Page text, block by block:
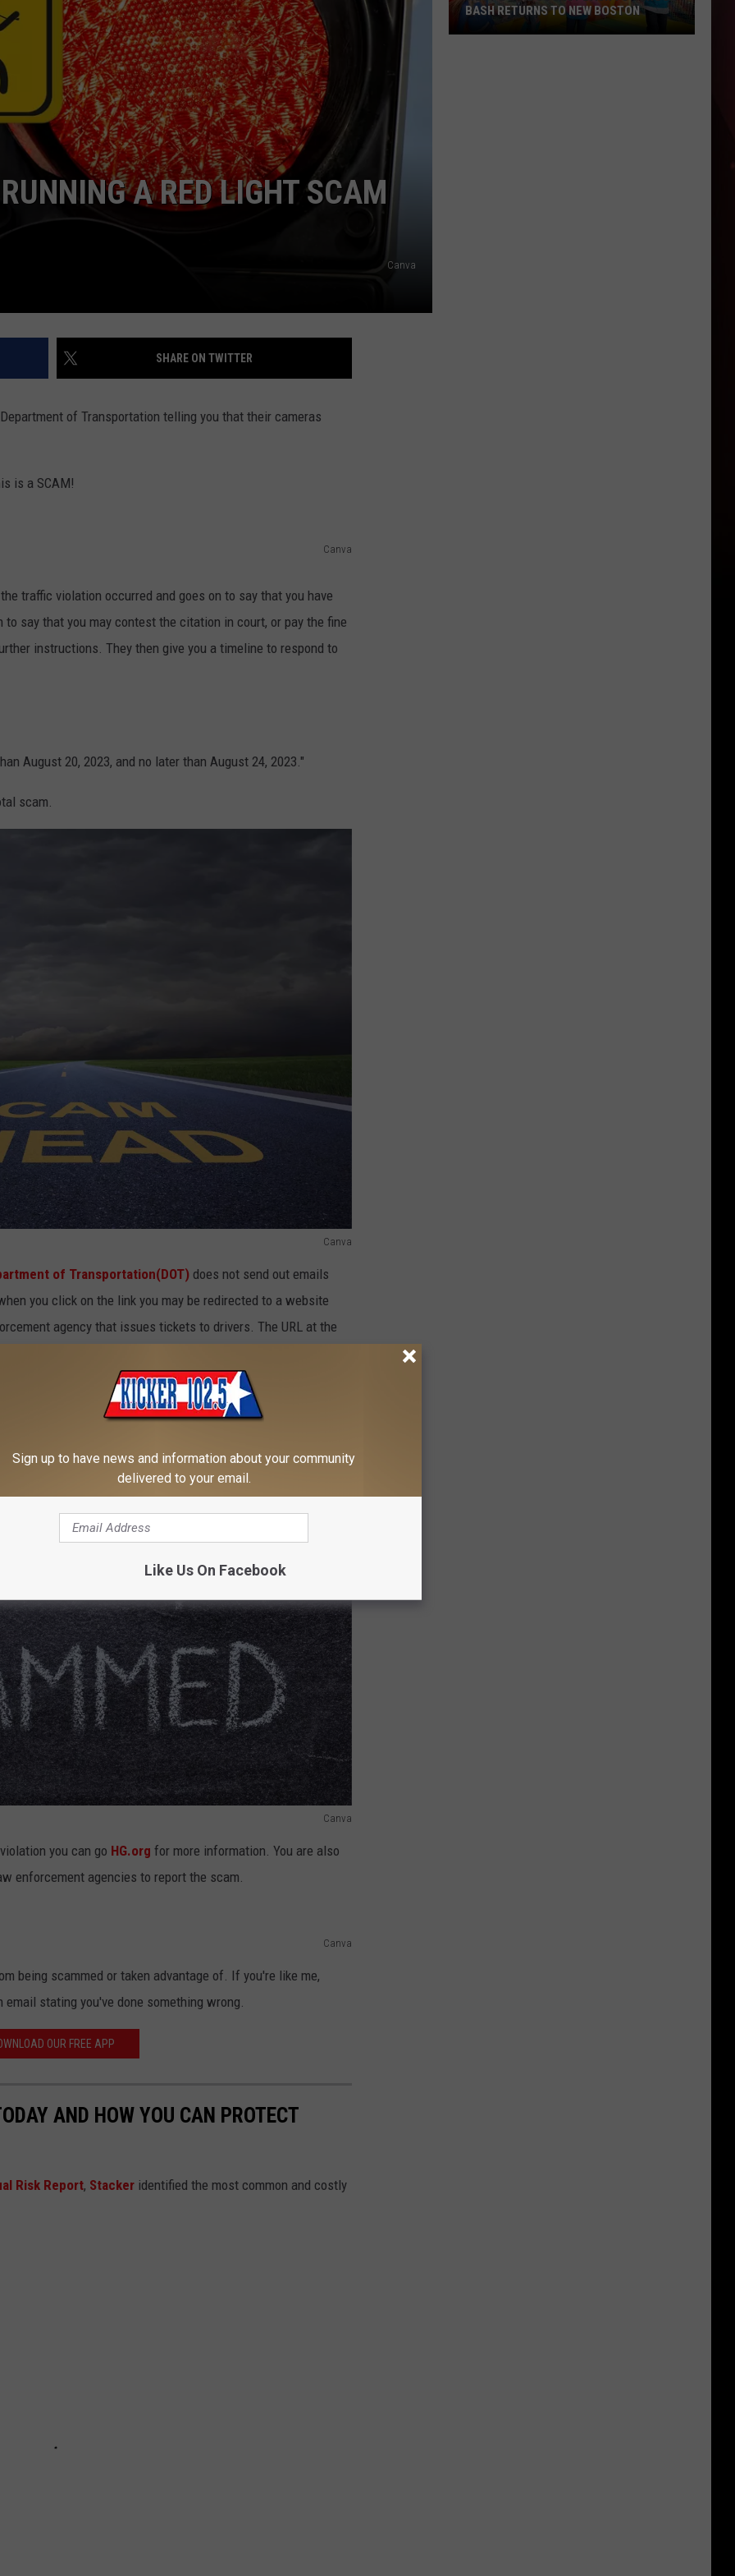
OF COUNTRY NIGHTS
ALAN
ADVERTISE / JOBS
A RED LIGHT SCAM
Canva
SHARE ON TWITTER
of Transportation telling you that their cameras
is a SCAM!
Canva
traffic violation occurred and goes on to say that you have
say that you may contest the citation in court, or pay the fine
instructions. They then give you a timeline to respond to
August 20, 2023, and no later than August 24, 2023."
scam.
Canva
of Transportation(DOT) does not send out emails
you click on the link you may be redirected to a website
agency that issues tickets to drivers. The URL at the
Canva
you can go HG.org for more information. You are also
enforcement agencies to report the scam.
Canva
being scammed or taken advantage of. If you're like me,
stating you've done something wrong.
OUR FREE APP
AND HOW YOU CAN PROTECT
Risk Report, Stacker identified the most common and costly
BASH RETURNS TO NEW BOSTON
Sign up to have news and information about your community
delivered to your email.
Like Us On Facebook